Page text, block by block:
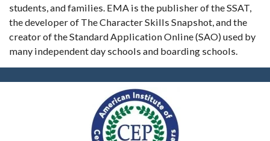
students, and families. EMA is the publisher of the SSAT,
the developer of The Character Skills Snapshot, and the
creator of the Standard Application Online (SAO) used by
many independent day schools and boarding schools.